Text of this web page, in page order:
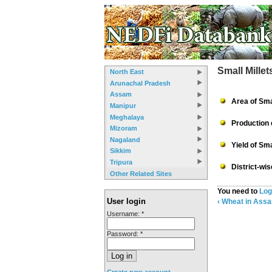
North East
Arunachal Pradesh
Assam
Manipur
Meghalaya
Mizoram
Nagaland
Sikkim
Tripura
Other Related Sites
User login
Username: *
Password: *
Small
Area of
Production
Yield of
District-
You need to
‹ Wheat in